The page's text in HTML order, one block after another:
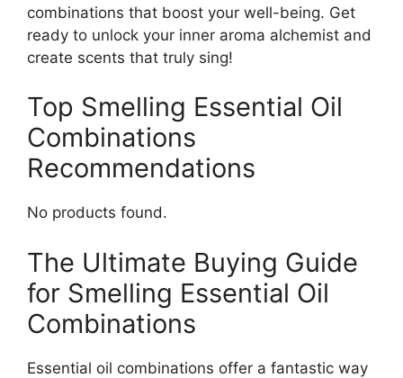
combinations that boost your well-being. Get
ready to unlock your inner aroma alchemist and
create scents that truly sing!
Top Smelling Essential Oil
Combinations
Recommendations
No products found.
The Ultimate Buying Guide
for Smelling Essential Oil
Combinations
Essential oil combinations offer a fantastic way